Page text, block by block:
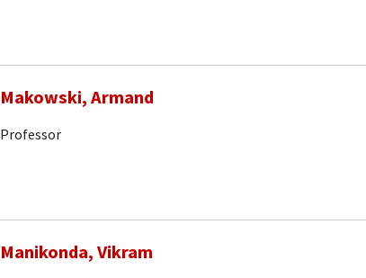
Makowski, Armand
Professor
Manikonda, Vikram